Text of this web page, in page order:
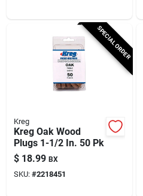
SPECIAL ORDER
Kreg
Kreg Oak Wood
Plugs 1-1/2 In. 50 Pk
$ 18.99 BX
SKU: #2218451